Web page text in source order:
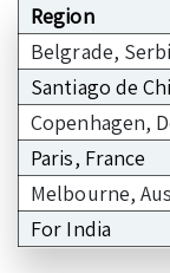
Region
Belgrade,
Santiago de
Copenhagen,
Paris, France
Melbourne,
For India